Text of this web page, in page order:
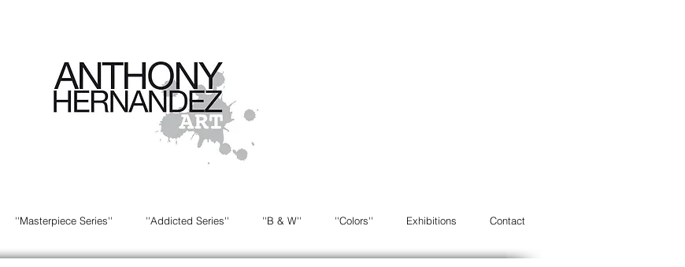
''Masterpiece Series'' ''Addicted Series'' ''B & W'' ''Colors'' Exhibitions Contact